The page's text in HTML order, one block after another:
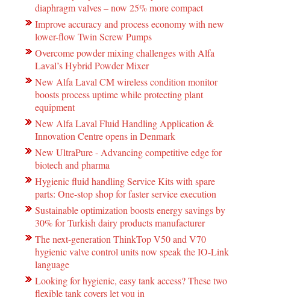
diaphragm valves – now 25% more compact
Improve accuracy and process economy with new
lower-flow Twin Screw Pumps
Overcome powder mixing challenges with Alfa
Laval’s Hybrid Powder Mixer
New Alfa Laval CM wireless condition monitor
boosts process uptime while protecting plant
equipment
New Alfa Laval Fluid Handling Application &
Innovation Centre opens in Denmark
New UltraPure - Advancing competitive edge for
biotech and pharma
Hygienic fluid handling Service Kits with spare
parts: One-stop shop for faster service execution
Sustainable optimization boosts energy savings by
30% for Turkish dairy products manufacturer
The next-generation ThinkTop V50 and V70
hygienic valve control units now speak the IO-Link
language
Looking for hygienic, easy tank access? These two
flexible tank covers let you in